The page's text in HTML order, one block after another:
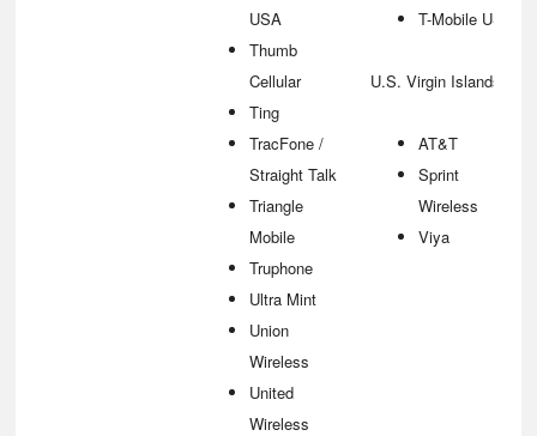
USA
Thumb
Cellular
Ting
TracFone /
Straight Talk
Triangle
Mobile
Truphone
Ultra Mint
Union
Wireless
United
Wireless
T-Mobile USA
U.S. Virgin Islands
AT&T
Sprint
Wireless
Viya